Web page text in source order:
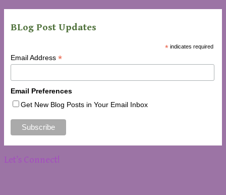
BLog Post Updates
* indicates required
Email Address *
Email Preferences
Get New Blog Posts in Your Email Inbox
Let’s Connect!